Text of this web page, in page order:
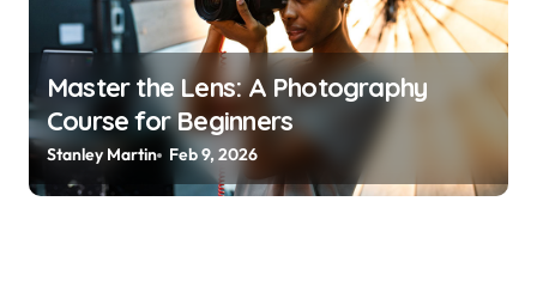
Master the Lens: A Photography
Course for Beginners
Stanley Martin Feb 9, 2026